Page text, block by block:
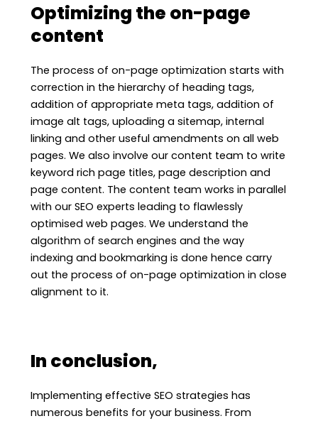
Optimizing the on-page
content
The process of on-page optimization starts with
correction in the hierarchy of heading tags,
addition of appropriate meta tags, addition of
image alt tags, uploading a sitemap, internal
linking and other useful amendments on all web
pages. We also involve our content team to write
keyword rich page titles, page description and
page content. The content team works in parallel
with our SEO experts leading to flawlessly
optimised web pages. We understand the
algorithm of search engines and the way
indexing and bookmarking is done hence carry
out the process of on-page optimization in close
alignment to it.
In conclusion,
Implementing effective SEO strategies has
numerous benefits for your business. From